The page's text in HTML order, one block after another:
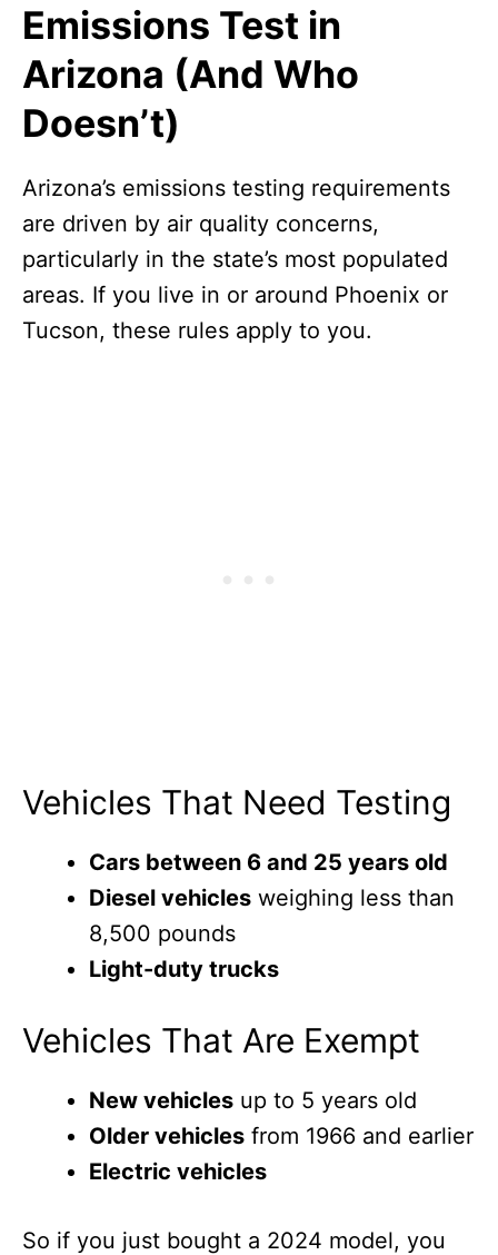
Emissions Test in
Arizona (And Who
Doesn’t)
Arizona’s emissions testing requirements
are driven by air quality concerns,
particularly in the state’s most populated
areas. If you live in or around Phoenix or
Tucson, these rules apply to you.
Vehicles That Need Testing
Cars between 6 and 25 years old
Diesel vehicles weighing less than
8,500 pounds
Light-duty trucks
Vehicles That Are Exempt
New vehicles up to 5 years old
Older vehicles from 1966 and earlier
Electric vehicles
So if you just bought a 2024 model, you